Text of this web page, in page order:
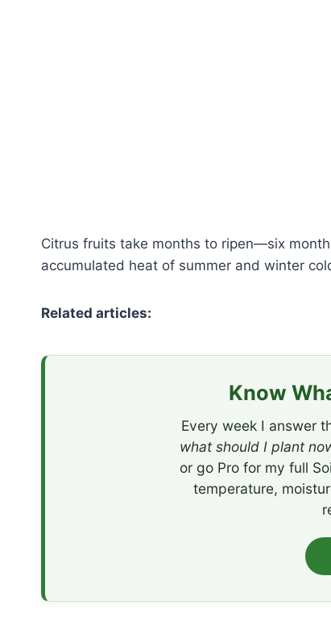
Citrus fruits take months to ripen—six
accumulated heat of summer and winter
Related articles:
Know
Every week I answer
what should I plant
or go Pro for my full
temperature,